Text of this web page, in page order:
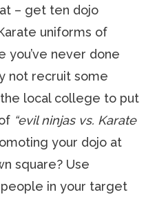
– get ten dojo
uniforms of
you’ve never done
not recruit some
local college to put
“evil ninjas vs. Karate
your dojo at
square? Use
in your target